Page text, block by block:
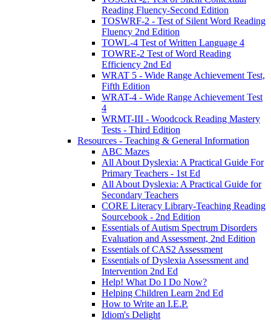
Reading Fluency-Second Edition
TOSWRF-2 - Test of Silent Word Reading
Fluency 2nd Edition
TOWL-4 Test of Written Language 4
TOWRE-2 Test of Word Reading
Efficiency 2nd Ed
WRAT 5 - Wide Range Achievement Test,
Fifth Edition
WRAT-4 - Wide Range Achievement Test
4
WRMT-III - Woodcock Reading Mastery
Tests - Third Edition
Resources - Teaching & General Information
ABC Mazes
All About Dyslexia: A Practical Guide For
Primary Teachers - 1st Ed
All About Dyslexia: A Practical Guide for
Secondary Teachers
CORE Literacy Library-Teaching Reading
Sourcebook - 2nd Edition
Essentials of Autism Spectrum Disorders
Evaluation and Assessment, 2nd Edition
Essentials of CAS2 Assessment
Essentials of Dyslexia Assessment and
Intervention 2nd Ed
Help! What Do I Do Now?
Helping Children Learn 2nd Ed
How to Write an I.E.P.
Idiom's Delight